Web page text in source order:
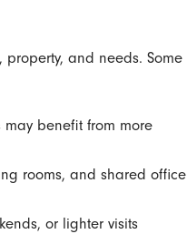
property, and needs. Some
benefit from more
rooms, and shared office
or lighter visits